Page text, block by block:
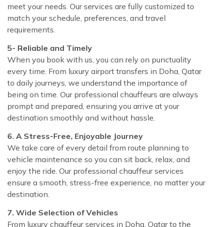
meet your needs. Our services are fully customized to
match your schedule, preferences, and travel
requirements.
5- Reliable and Timely
When you book with us, you can rely on punctuality
every time. From luxury airport transfers in Doha, Qatar
to daily journeys, we understand the importance of
being on time. Our professional chauffeurs are always
prompt and prepared, ensuring you arrive at your
destination smoothly and without hassle.
6. A Stress-Free, Enjoyable Journey
We take care of every detail from route planning to
vehicle maintenance so you can sit back, relax, and
enjoy the ride. Our professional chauffeur services
ensure a smooth, stress-free experience, no matter your
destination.
7. Wide Selection of Vehicles
From luxury chauffeur services in Doha, Qatar to the